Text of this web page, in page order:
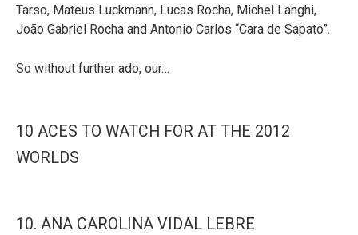
Tarso, Mateus Luckmann, Lucas Rocha, Michel Langhi,
João Gabriel Rocha and Antonio Carlos “Cara de Sapato”.
So without further ado, our…
10 ACES TO WATCH FOR AT THE 2012
WORLDS
10. ANA CAROLINA VIDAL LEBRE